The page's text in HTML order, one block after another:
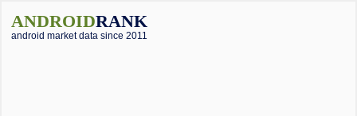
ANDROIDRANK
android market data since 2011